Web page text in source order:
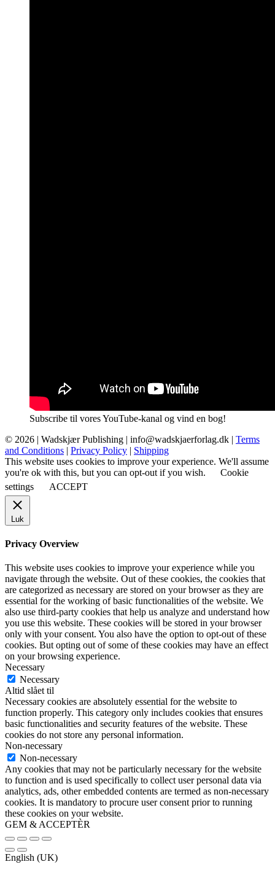
Subscribe til vores YouTube-kanal og vind en bog!
© 2026 | Wadskjær Publishing | info@wadskjaerforlag.dk | Terms
and Conditions | Privacy Policy | Shipping
This website uses cookies to improve your experience. We'll assume
you're ok with this, but you can opt-out if you wish.
Cookie
settings
ACCEPT
Luk
Privacy Overview
This website uses cookies to improve your experience while you
navigate through the website. Out of these cookies, the cookies that
are categorized as necessary are stored on your browser as they are
essential for the working of basic functionalities of the website. We
also use third-party cookies that help us analyze and understand how
you use this website. These cookies will be stored in your browser
only with your consent. You also have the option to opt-out of these
cookies. But opting out of some of these cookies may have an effect
on your browsing experience.
Necessary
Necessary
Altid slået til
Necessary cookies are absolutely essential for the website to
function properly. This category only includes cookies that ensures
basic functionalities and security features of the website. These
cookies do not store any personal information.
Non-necessary
Non-necessary
Any cookies that may not be particularly necessary for the website
to function and is used specifically to collect user personal data via
analytics, ads, other embedded contents are termed as non-necessary
cookies. It is mandatory to procure user consent prior to running
these cookies on your website.
GEM & ACCEPTÈR
English (UK)